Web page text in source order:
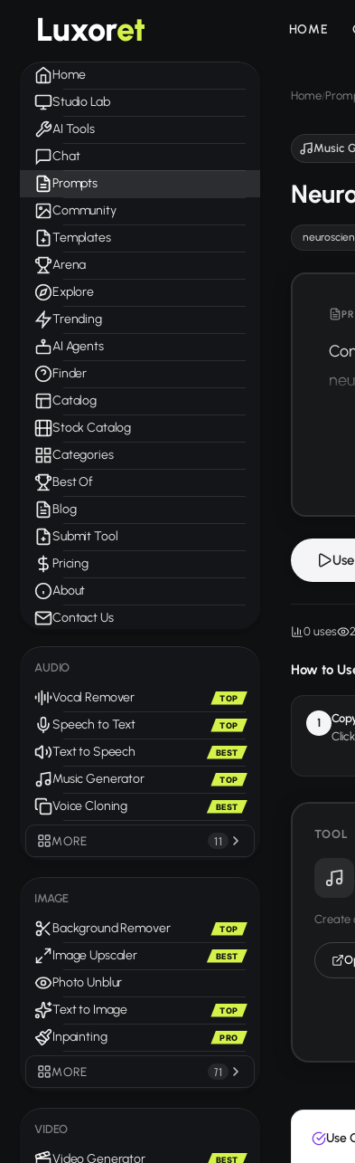
Luxoret HOME
Home
Studio Lab
AI Tools
Chat
Prompts
Community
Templates
Arena
Explore
Trending
AI Agents
Finder
Catalog
Stock Catalog
Categories
Best Of
Blog
Submit Tool
Pricing
About
Contact Us
AUDIO
Vocal Remover TOP
Speech to Text TOP
Text to Speech BEST
Music Generator TOP
Voice Cloning BEST
MORE 11
IMAGE
Background Remover TOP
Image Upscaler BEST
Photo Unblur
Text to Image
TOP
Inpainting PRO
MORE 71
VIDEO
Video Generator BEST
Home/
Music
0 uses
How to
1
TOOL
Create
Use